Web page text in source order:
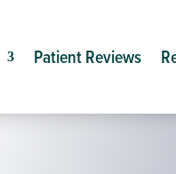
Patient Reviews